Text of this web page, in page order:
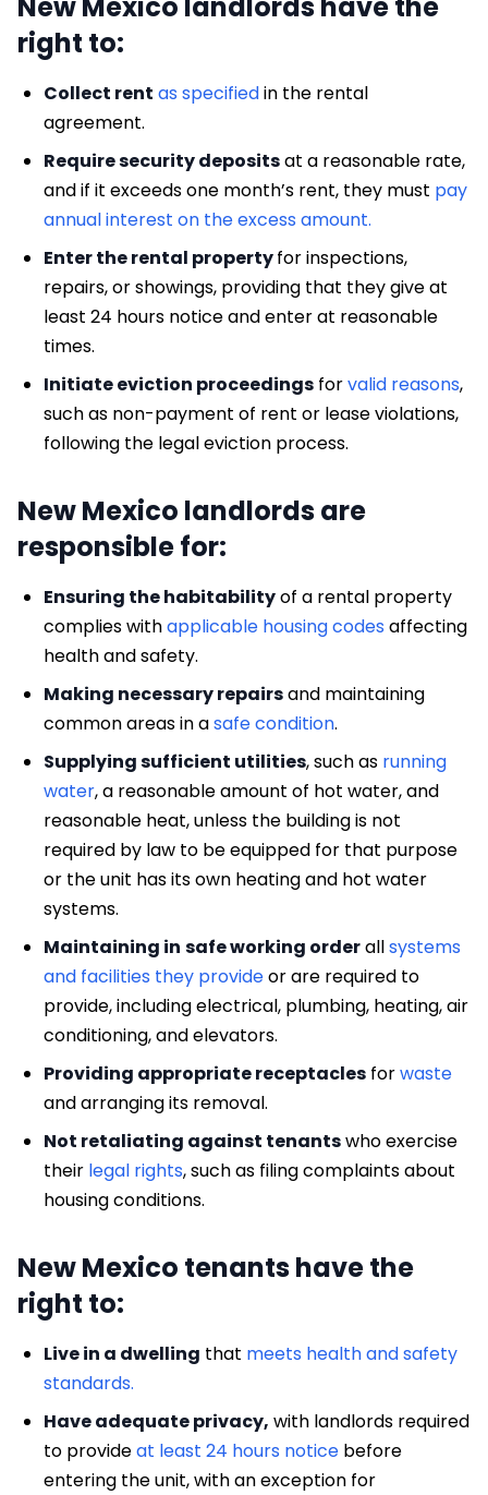
right to:
Collect rent as specifiedin the rental
agreement.
Require security depositsat a reasonable rate,
and if it exceeds one month’s rent, they must pay
annual interest on the excess amount.
Enter the rental propertyfor inspections,
repairs, or showings, providing that they give at
least 24 hours notice and enter at reasonable
times.
Initiate eviction proceedings forvalid reasons,
such as non-payment of rent or lease violations,
following the legal eviction process.
New Mexico landlords are
responsible for:
Ensuring the habitabilityof a rental property
complies withapplicable housing codes affecting
health and safety.
Making necessary repairsand maintaining
common areas in asafe condition.
Supplying sufficient utilities, such as running
water, a reasonable amount of hot water, and
reasonable heat, unless the building is not
required by law to be equipped for that purpose
or the unit has its own heating and hot water
systems.
Maintaining in safe working orderallsystems
and facilities they provideor are required to
provide, including electrical, plumbing, heating, air
conditioning, and elevators.
Providing appropriate receptacles forwaste
and arranging its removal.
Not retaliating against tenantswho exercise
their legal rights, such as filing complaints about
housing conditions.
New Mexico tenants have the
right to:
Live in a dwelling that meets health and safety
standards.
Have adequate privacy, with landlords required
to provideat least 24 hours notice before
entering the unit, with an exception for